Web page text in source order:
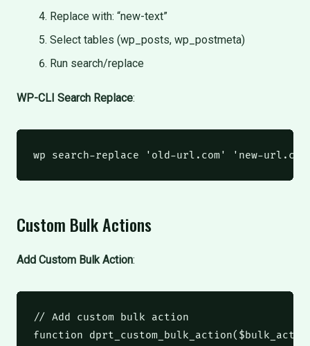
Replace with: “new-text”
Select tables (wp_posts, wp_postmeta)
Run search/replace
WP-CLI Search Replace:
wp search-replace 'old-url.com' 'new-
Custom Bulk Actions
Add Custom Bulk Action:
// Add custom bulk action
function dprt_custom_bulk_action(